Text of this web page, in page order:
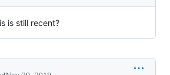
is still recent?